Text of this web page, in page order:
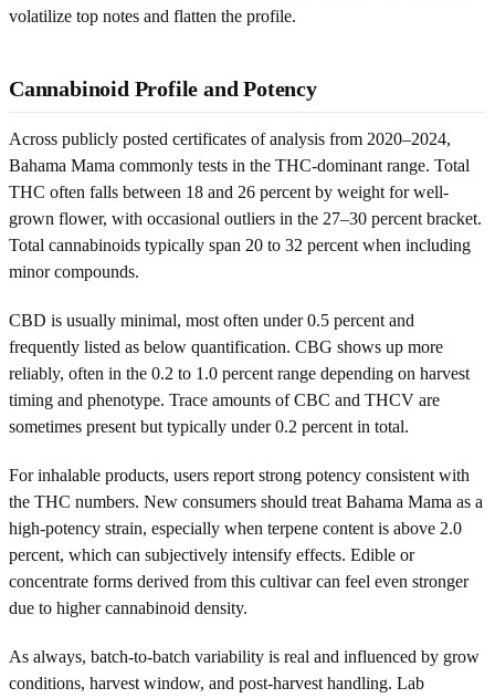
volatilize top notes and flatten the profile.
Cannabinoid Profile and Potency
Across publicly posted certificates of analysis from 2020–2024,
Bahama Mama commonly tests in the THC-dominant range. Total
THC often falls between 18 and 26 percent by weight for well-
grown flower, with occasional outliers in the 27–30 percent bracket.
Total cannabinoids typically span 20 to 32 percent when including
minor compounds.
CBD is usually minimal, most often under 0.5 percent and
frequently listed as below quantification. CBG shows up more
reliably, often in the 0.2 to 1.0 percent range depending on harvest
timing and phenotype. Trace amounts of CBC and THCV are
sometimes present but typically under 0.2 percent in total.
For inhalable products, users report strong potency consistent with
the THC numbers. New consumers should treat Bahama Mama as a
high-potency strain, especially when terpene content is above 2.0
percent, which can subjectively intensify effects. Edible or
concentrate forms derived from this cultivar can feel even stronger
due to higher cannabinoid density.
As always, batch-to-batch variability is real and influenced by grow
conditions, harvest window, and post-harvest handling. Lab